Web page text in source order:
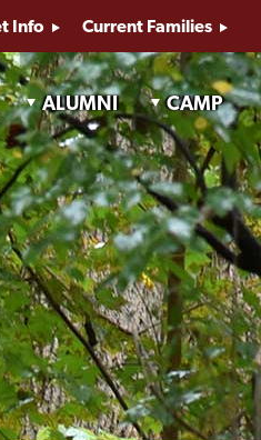
Current Families
Info
ALUMNI CAMP